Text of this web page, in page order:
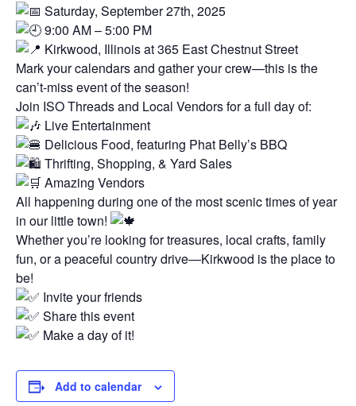
Saturday, September 27th, 2025
9:00 AM – 5:00 PM
Kirkwood, Illinois at 365 East Chestnut Street
Mark your calendars and gather your crew—this is the
can’t-miss event of the season!
Join ISO Threads and Local Vendors for a full day of:
Live Entertainment
Delicious Food, featuring Phat Belly’s BBQ
Thrifting, Shopping, & Yard Sales
Amazing Vendors
All happening during one of the most scenic times of year
in our little town!
Whether you’re looking for treasures, local crafts, family
fun, or a peaceful country drive—Kirkwood is the place to
be!
Invite your friends
Share this event
Make a day of it!
Add to calendar